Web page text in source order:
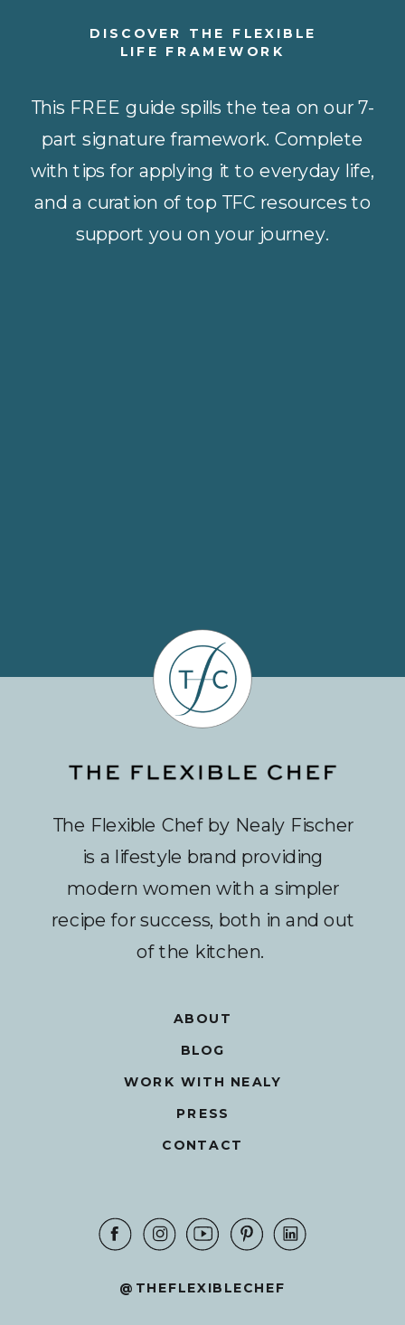
This FREE guide spills the tea on our 7-
part signature framework. Complete
with tips for applying it to everyday life,
and a curation of top TFC resources to
support you on your journey.
DISCOVER THE FLEXIBLE
LIFE FRAMEWORK
@THEFLEXIBLECHEF
CONTACT
PRESS
WORK WITH NEALY
BLOG
ABOUT
The Flexible Chef by Nealy Fischer
is a lifestyle brand providing
modern women with a simpler
recipe for success, both in and out
of the kitchen.